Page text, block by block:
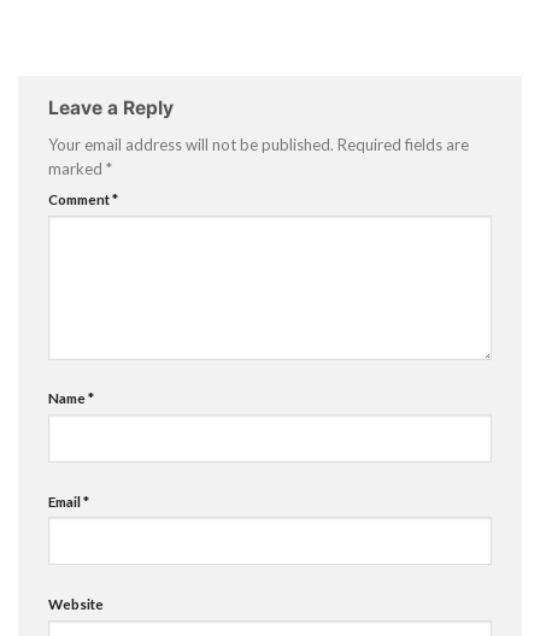
Leave a Reply
Your email address will not be published. Required fields are
marked *
Comment*
Name*
Email*
Website